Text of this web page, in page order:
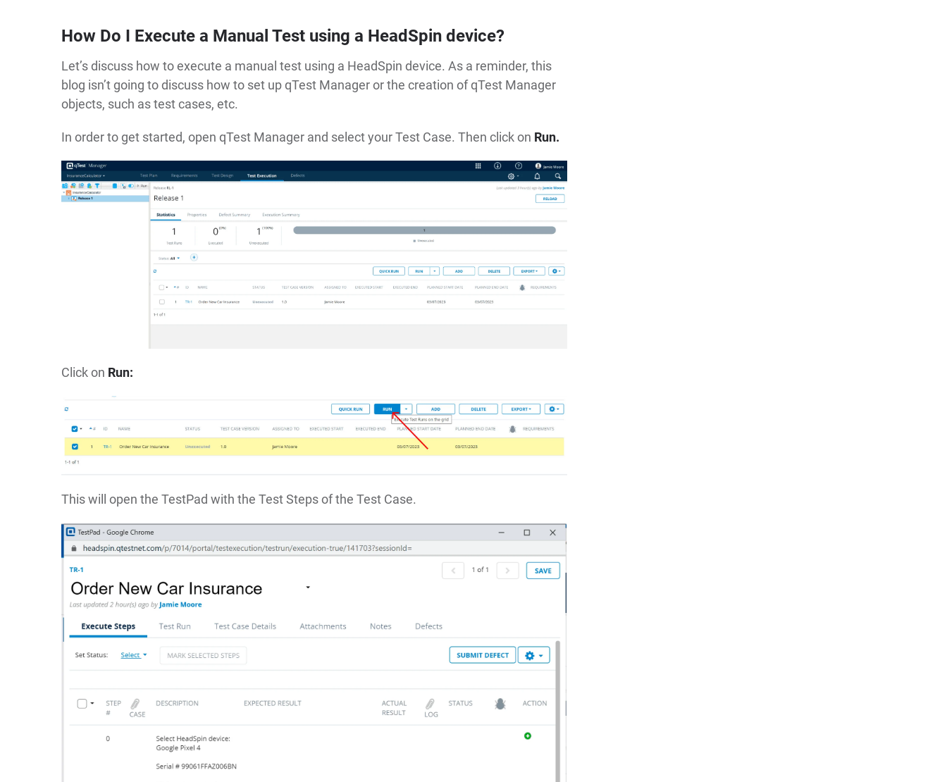
How Do I Execute a Manual Test using a HeadSpin device?
Let’s discuss how to execute a manual test using a HeadSpin device. As a reminder, this
blog isn’t going to discuss how to set up qTest Manager or the creation of qTest Manager
objects, such as test cases, etc.
In order to get started, open qTest Manager and select your Test Case. Then click on Run.
Click on Run:
This will open the TestPad with the Test Steps of the Test Case.